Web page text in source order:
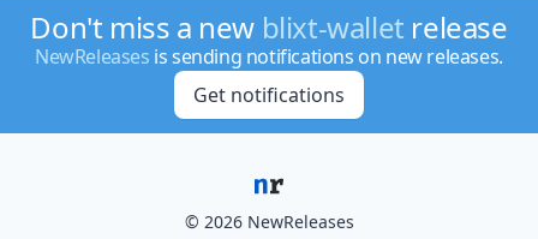
Don't miss a new blixt-wallet release
NewReleases is sending notifications on new releases.
Get notifications
© 2026 NewReleases